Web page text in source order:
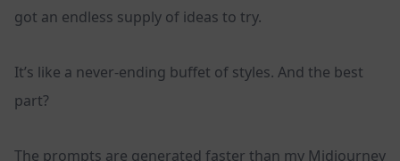
got an endless supply of ideas to try.
It’s like a never-ending buffet of styles. And the best
part?
The prompts are generated faster than my Midjourney